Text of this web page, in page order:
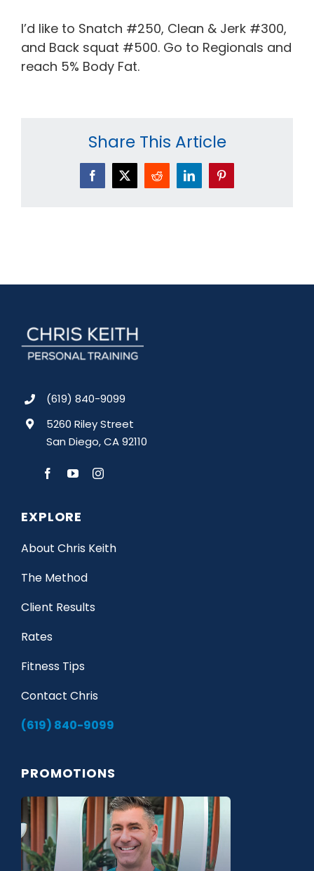
I’d like to Snatch #250, Clean & Jerk #300,
and Back squat #500. Go to Regionals and
reach 5% Body Fat.
Share This Article
Facebook
X Reddit LinkedInPinterest
(619) 840-9099
5260 Riley Street
San Diego, CA 92110
EXPLORE
About Chris Keith
The Method
Client Results
Rates
Fitness Tips
Contact Chris
(619) 840-9099
PROMOTIONS